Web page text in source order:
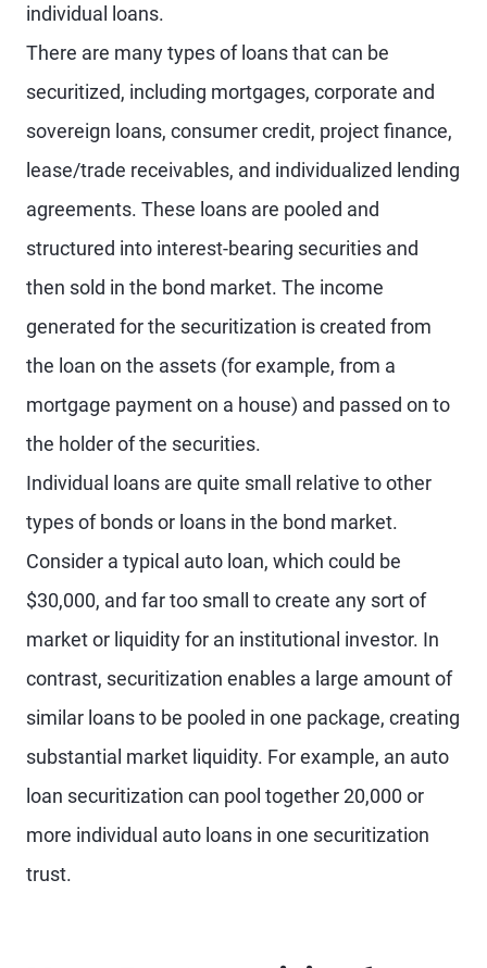
individual loans.
There are many types of loans that can be
securitized, including mortgages, corporate and
sovereign loans, consumer credit, project finance,
lease/trade receivables, and individualized lending
agreements. These loans are pooled and
structured into interest-bearing securities and
then sold in the bond market. The income
generated for the securitization is created from
the loan on the assets (for example, from a
mortgage payment on a house) and passed on to
the holder of the securities.
Individual loans are quite small relative to other
types of bonds or loans in the bond market.
Consider a typical auto loan, which could be
$30,000, and far too small to create any sort of
market or liquidity for an institutional investor. In
contrast, securitization enables a large amount of
similar loans to be pooled in one package, creating
substantial market liquidity. For example, an auto
loan securitization can pool together 20,000 or
more individual auto loans in one securitization
trust.